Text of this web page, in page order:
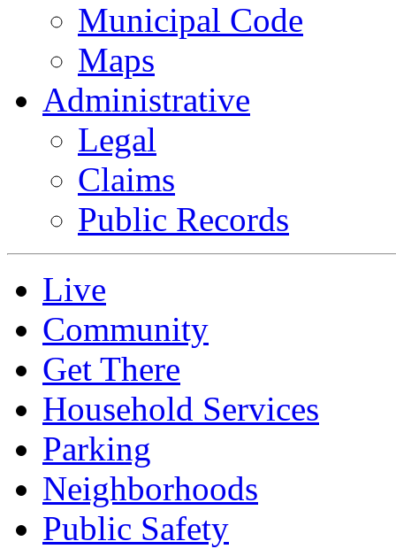
Municipal Code
Maps
Administrative
Legal
Claims
Public Records
Live
Community
Get There
Household Services
Parking
Neighborhoods
Public Safety